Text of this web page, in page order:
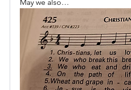
May we also…